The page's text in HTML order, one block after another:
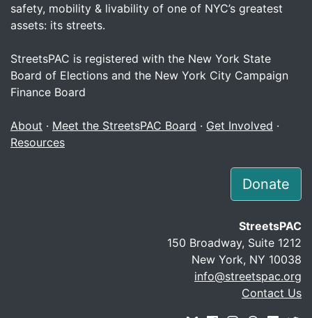
safety, mobility & livability of one of NYC’s greatest
assets: its streets.
StreetsPAC is registered with the New York State
Board of Elections and the New York City Campaign
Finance Board
About · Meet the StreetsPAC Board · Get Involved ·
Resources
Donate
StreetsPAC
150 Broadway, Suite 1212
New York, NY 10038
info@streetspac.org
Contact Us